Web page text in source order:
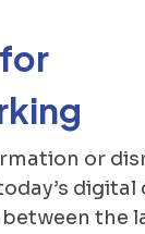
or
the